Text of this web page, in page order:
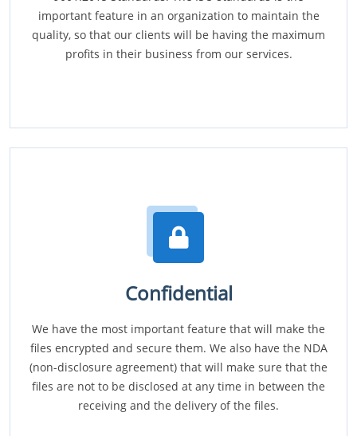
important feature in an organization to maintain the
quality, so that our clients will be having the maximum
profits in their business from our services.
Confidential
We have the most important feature that will make the
files encrypted and secure them. We also have the NDA
(non-disclosure agreement) that will make sure that the
files are not to be disclosed at any time in between the
receiving and the delivery of the files.